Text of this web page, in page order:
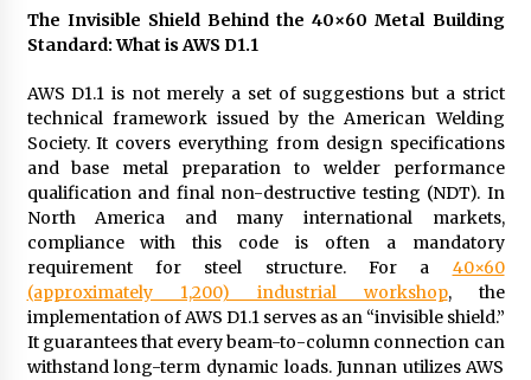
Professional Maize Flour Mill Machine
Manufacturer by Burt Machinery with Turnkey
2 days ago
The Invisible Shield Behind the 40×60Metal Building
Standard: What is AWS D1.1
AWS D1.1 is not merely a set of suggestions but a strict
technical framework issued by the American Welding
Society. It covers everything from design specifications
and base metal preparation to welder performance
qualification and final non-destructive testing (NDT). In
North America and many international markets,
compliance with this code is often a mandatory
requirement for steel structure. For a 40×60
(approximately 1,200) industrial workshop, the
implementation of AWS D1.1 serves as an “invisible shield.”
It guarantees that every beam-to-column connection can
withstand long-term dynamic loads. Junnan utilizes AWS